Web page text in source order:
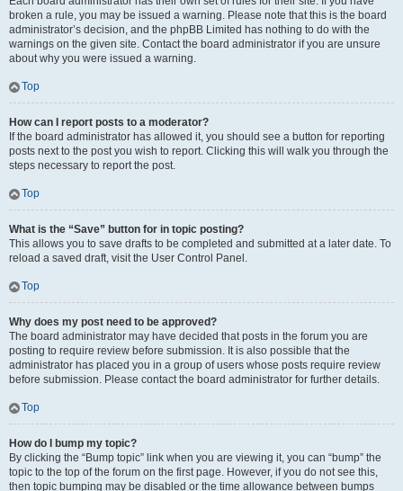
broken a rule, you may be issued a warning. Please note that this is the board
administrator’s decision, and the phpBB Limited has nothing to do with the
warnings on the given site. Contact the board administrator if you are unsure
about why you were issued a warning.
Top
How can I report posts to a moderator?
If the board administrator has allowed it, you should see a button for reporting
posts next to the post you wish to report. Clicking this will walk you through the
steps necessary to report the post.
Top
What is the “Save” button for in topic posting?
This allows you to save drafts to be completed and submitted at a later date. To
reload a saved draft, visit the User Control Panel.
Top
Why does my post need to be approved?
The board administrator may have decided that posts in the forum you are
posting to require review before submission. It is also possible that the
administrator has placed you in a group of users whose posts require review
before submission. Please contact the board administrator for further details.
Top
How do I bump my topic?
By clicking the “Bump topic” link when you are viewing it, you can “bump” the
topic to the top of the forum on the first page. However, if you do not see this,
then topic bumping may be disabled or the time allowance between bumps